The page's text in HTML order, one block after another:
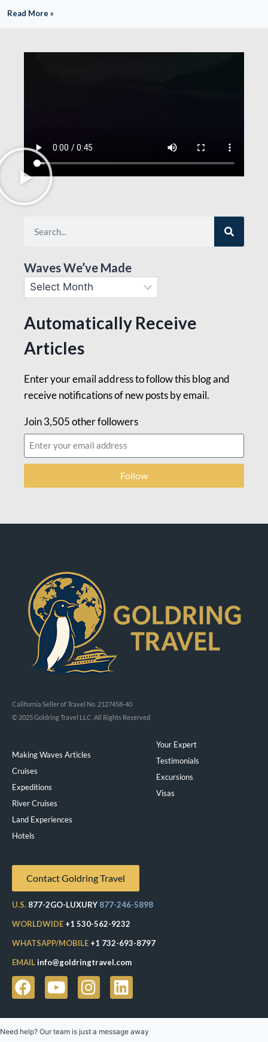
Read More »
Waves We’ve Made
Automatically Receive
Articles
Enter your email address to follow this blog and
receive notifications of new posts by email.
Join 3,505 other followers
Follow
California Seller of Travel No. 2127458-40
© 2025 Goldring Travel LLC, All Rights Reserved
Making Waves Articles
Cruises
Expeditions
River Cruises
Land Experiences
Hotels
Your Expert
Testimonials
Excursions
Visas
Contact Goldring Travel
U.S. 877-2GO-LUXURY 877-246-5898
WORLDWIDE +1 530-562-9232
WHATSAPP/MOBILE +1 732-693-8797
EMAILinfo@goldringtravel.com
Need help? Our team is just a message away